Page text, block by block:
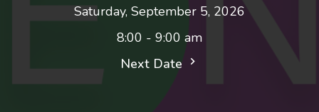
Saturday, September 5, 2026
8:00 - 9:00 am
Next Date